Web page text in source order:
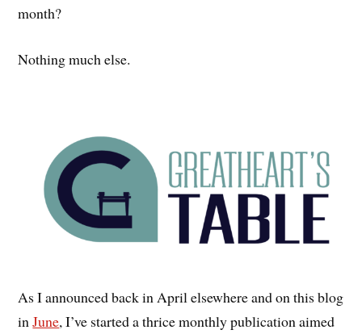
month?
Nothing much else.
As I announced back in April elsewhere and on this blog
inJune, I’ve started a thrice monthly publication aimed